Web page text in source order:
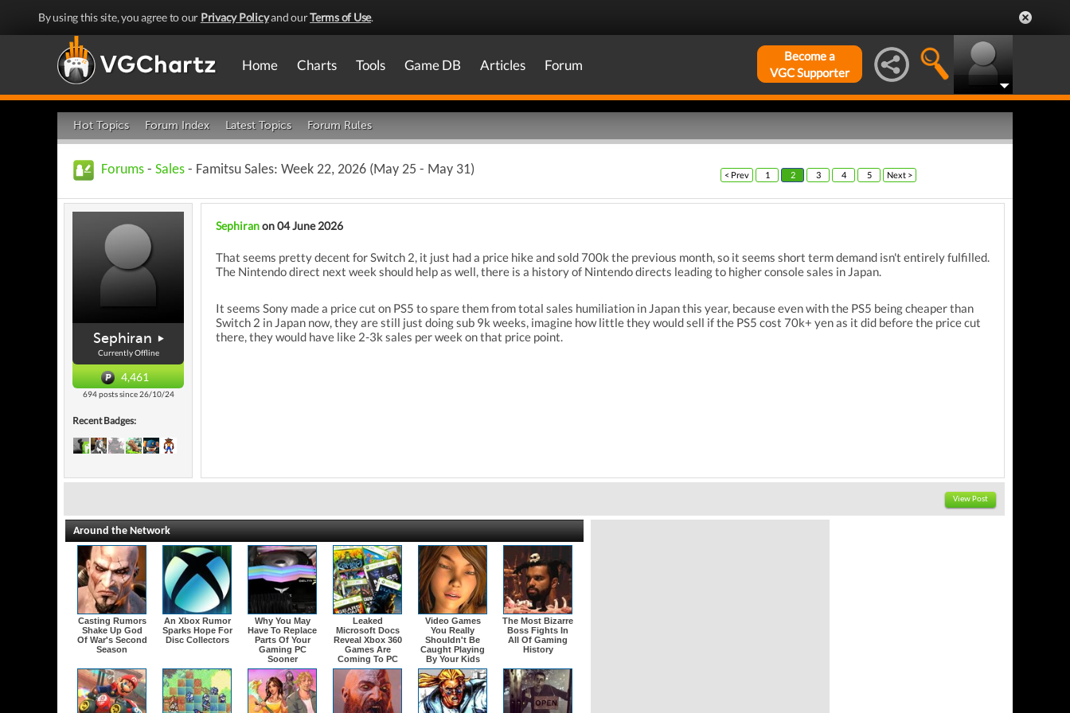
By using this site, you agree to our Privacy Policyand ourTerms of Use.
Home Charts Tools Game DB Articles Forum
Become a
VGC Supporter
Hot Topics Forum Index Latest Topics Forum Rules
Forums - Sales - Famitsu Sales: Week 22, 2026 (May 25 - May 31) < Prev 1 2 3 4 5 Next >
Sephiran
Currently Offline
4,461
694 posts since 26/10/24
Recent Badges:
Sephiranon 04 June 2026
That seems pretty decent for Switch 2, it just had a price hike and sold 700k the previous month, so it seems short term demand isn't entirely fulfilled.
The Nintendo direct next week should help as well, there is a history of Nintendo directs leading to higher console sales in Japan.
It seems Sony made a price cut on PS5 to spare them from total sales humiliation in Japan this year, because even with the PS5 being cheaper than
Switch 2 in Japan now, they are still just doing sub 9k weeks, imagine how little they would sell if the PS5 cost 70k+ yen as it did before the price cut
there, they would have like 2-3k sales per week on that price point.
View Post
Around the Network
Casting Rumors
Shake Up God
Of War's Second
Season
An Xbox Rumor
Sparks Hope For
Disc Collectors
Why You May
Have To Replace
Parts Of Your
Gaming PC
Sooner
Leaked
Microsoft Docs
Reveal Xbox 360
Games Are
Coming To PC
Video Games
You Really
Shouldn't Be
Caught Playing
By Your Kids
The Most Bizarre
Boss Fights In
All Of Gaming
History